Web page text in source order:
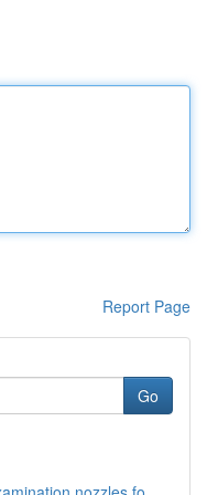
Report Page
Go